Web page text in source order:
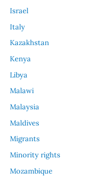
Israel
Italy
Kazakhstan
Kenya
Libya
Malawi
Malaysia
Maldives
Migrants
Minority rights
Mozambique